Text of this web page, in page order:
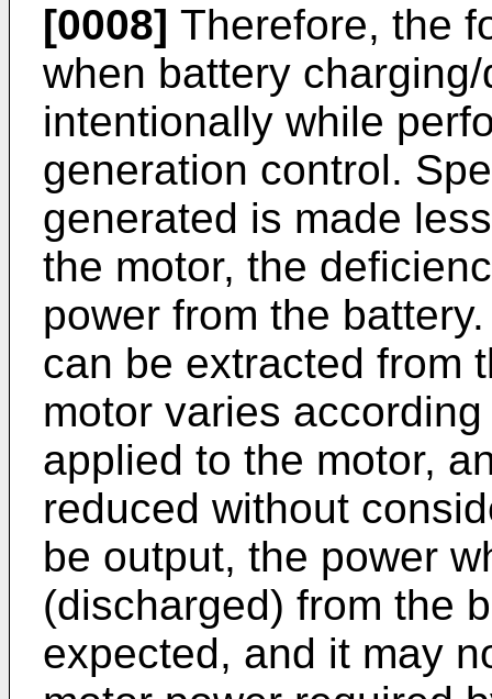
[0008] Therefore, the
when battery
intentionally while
generation control.
generated is made
the motor, the
power from the
can be extracted from
motor varies
applied to the motor,
reduced without
be output, the power
(discharged) from the
expected, and it may